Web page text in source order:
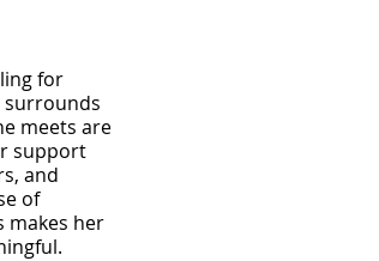
for
surrounds
meets are
support
and
of
makes her